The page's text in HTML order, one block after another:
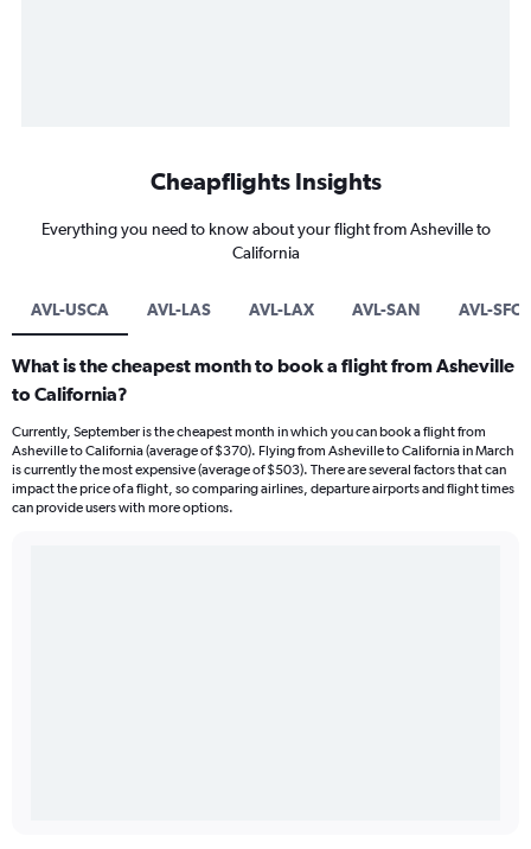
Cheapflights Insights
Everything you need to know about your flight from Asheville to
California
AVL-USCA AVL-LAS AVL-LAX AVL-SAN AVL-SFO
What is the cheapest month to book a flight from Asheville
to California?
Currently, September is the cheapest month in which you can book a flight from
Asheville to California (average of $370). Flying from Asheville to California in March
is currently the most expensive (average of $503). There are several factors that can
impact the price of a flight, so comparing airlines, departure airports and flight times
can provide users with more options.